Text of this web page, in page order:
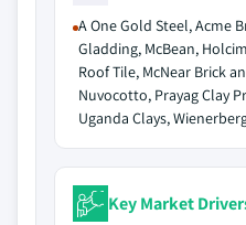
A One Gold Steel, Acme
Gladding, McBean,
Roof Tile, McNear Brick
Nuvocotto, Prayag Clay
Uganda Clays,
Key Market